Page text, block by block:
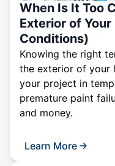
When Is It Too
Exterior of
Conditions)
Knowing the right
the exterior of your
your project in
premature paint
and money.
Learn More